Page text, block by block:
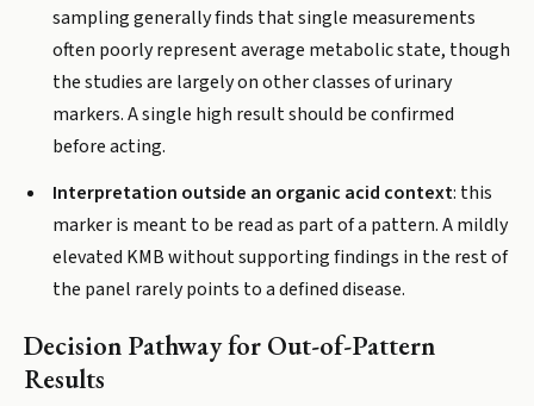
sampling generally finds that single measurements
often poorly represent average metabolic state, though
the studies are largely on other classes of urinary
markers. A single high result should be confirmed
before acting.
Interpretation outside an organic acid context: this
marker is meant to be read as part of a pattern. A mildly
elevated KMB without supporting findings in the rest of
the panel rarely points to a defined disease.
Decision Pathway for Out-of-Pattern
Results